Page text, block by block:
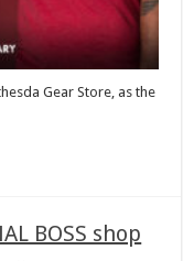
Gear Store, as the
BOSS shop